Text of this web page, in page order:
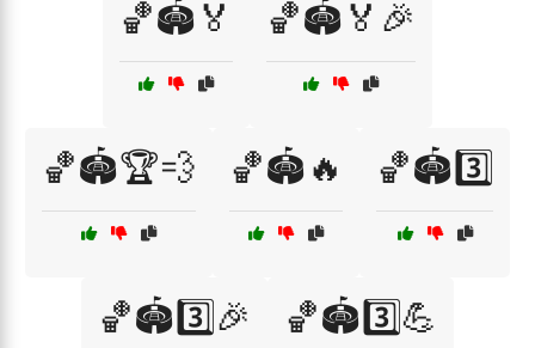
🏀🏟️🏅 🏀🏟️🏅🎉
🏀🏟️🏆💨 🏀🏟️🔥 🏀🏟️3️⃣
🏀🏟️3️⃣🎉 🏀🏟️3️⃣💪